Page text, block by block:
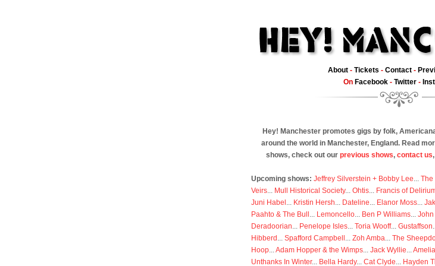
About - Tickets - Contact -
On Facebook- Twitter-
Hey! Manchester promotes gigs by folk,
around the world in Manchester, England. Read
shows, check out our previous shows, contact us
Upcoming shows: Jeffrey Silverstein + Bobby Lee... The
Veirs... Mull Historical Society... Ohtis... Francis of
Juni Habel ... Kristin Hersh... Dateline... Elanor Moss...
Paahto & The Bull ... Lemoncello... Ben P Williams...
Deradoorian... Penelope Isles... Toria Wooff... Gustaffson
Hibberd ... Spafford Campbell ... Zoh Amba... The
Hoop...Adam Hopper & the Wimps... Jack Wyllie...
Unthanks In Winter... Bella Hardy... Cat Clyde... Hayden